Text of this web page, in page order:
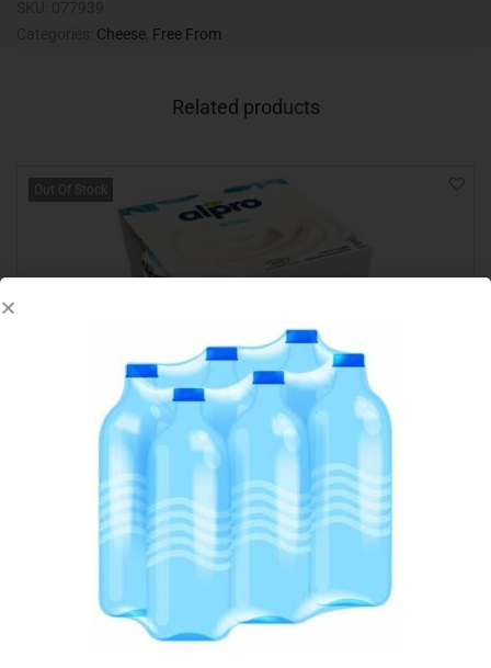
Cheese Free From
Related products
Out Of Stock
ALPRO SOYA YOFU X 4 NATURAL
Read more
Add to Favourites